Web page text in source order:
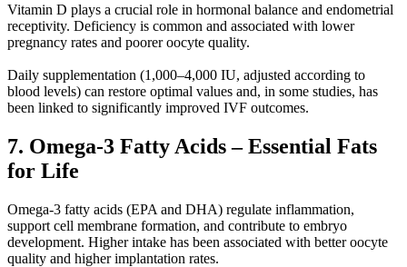
Vitamin D plays a crucial role in hormonal balance and endometrial
receptivity. Deficiency is common and associated with lower
pregnancy rates and poorer oocyte quality.
Daily supplementation (1,000–4,000 IU, adjusted according to
blood levels) can restore optimal values and, in some studies, has
been linked to significantly improved IVF outcomes.
7. Omega-3 Fatty Acids – Essential Fats
for Life
Omega-3 fatty acids (EPA and DHA) regulate inflammation,
support cell membrane formation, and contribute to embryo
development. Higher intake has been associated with better oocyte
quality and higher implantation rates.